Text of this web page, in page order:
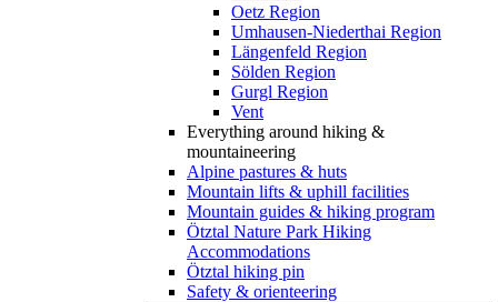
Oetz Region
Umhausen-Niederthai Region
Längenfeld Region
Sölden Region
Gurgl Region
Vent
Everything around hiking &
mountaineering
Alpine pastures & huts
Mountain lifts & uphill facilities
Mountain guides & hiking program
Ötztal Nature Park Hiking
Accommodations
Ötztal hiking pin
Safety & orienteering